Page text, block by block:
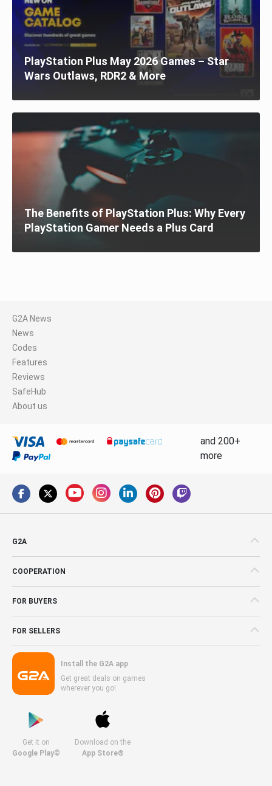
PlayStation Plus May 2026 Games – Star
Wars Outlaws, RDR2 & More
The Benefits of PlayStation Plus: Why Every
PlayStation Gamer Needs a Plus Card
G2A News
News
Codes
Features
Reviews
SafeHub
About us
and 200+
more
G2A
COOPERATION
FOR BUYERS
FOR SELLERS
Install the G2A app
Get great deals on games
wherever you go!
Get it on
Google Play©
Download on the
App Store®